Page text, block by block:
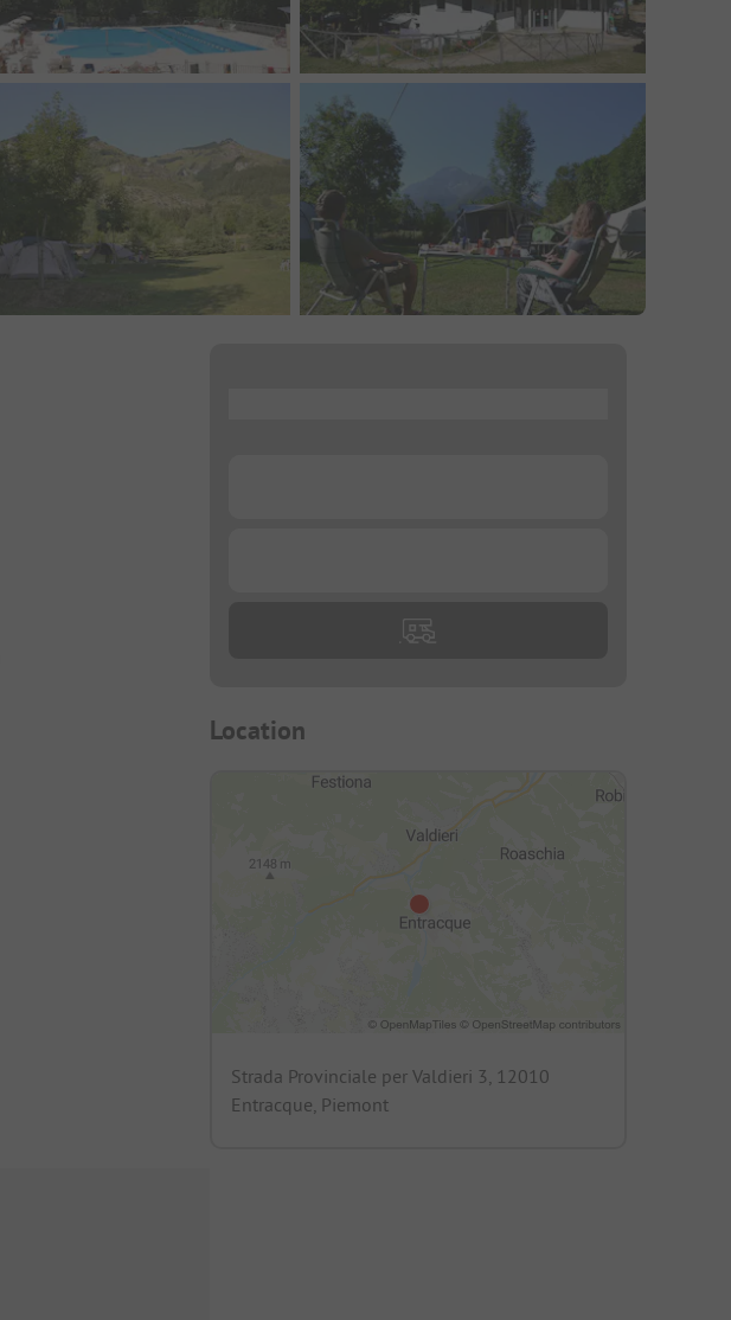
Location
Strada Provinciale per Valdieri 3, 12010
Entracque, Piemont